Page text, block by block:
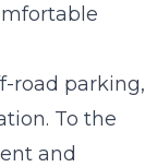
road parking,
To the
and